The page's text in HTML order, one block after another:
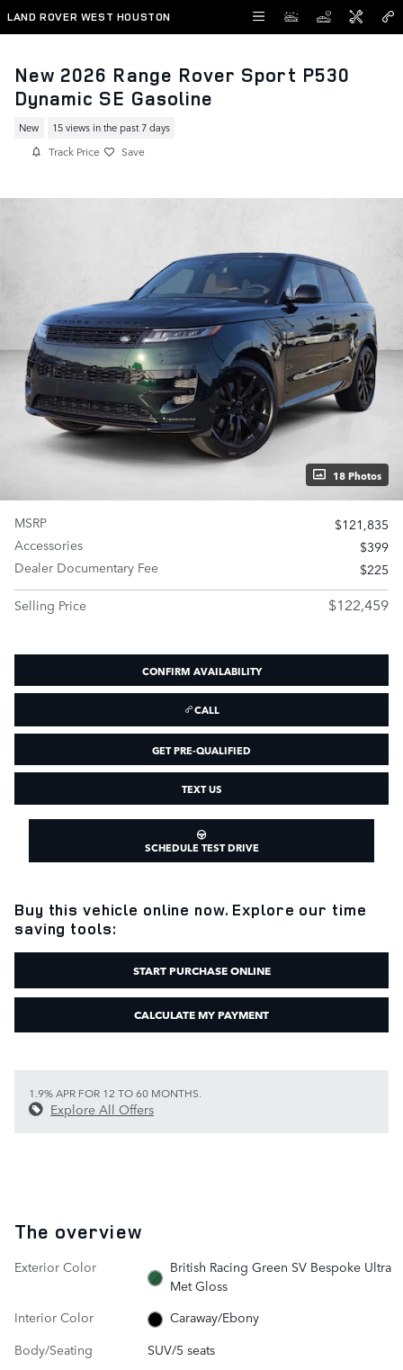
Skip to main content
LAND ROVER WEST HOUSTON
New 2026 Range Rover Sport P530
Dynamic SE Gasoline
New 15 views in the past 7 days
Track Price Save
18 Photos
MSRP
$121,835
Accessories
$399
Dealer Documentary Fee
$225
Selling Price
$122,459
CONFIRM AVAILABILITY
CALL
GET PRE-QUALIFIED
TEXT US
SCHEDULE TEST DRIVE
Buy this vehicle online now. Explore our time
saving tools:
START PURCHASE ONLINE
CALCULATE MY PAYMENT
1.9% APR FOR 12 TO 60 MONTHS.
Explore All Offers
The overview
Exterior Color
British Racing Green SV Bespoke Ultra
Met Gloss
Interior Color
Caraway/Ebony
Body/Seating
SUV/5 seats